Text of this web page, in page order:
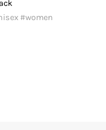
#women